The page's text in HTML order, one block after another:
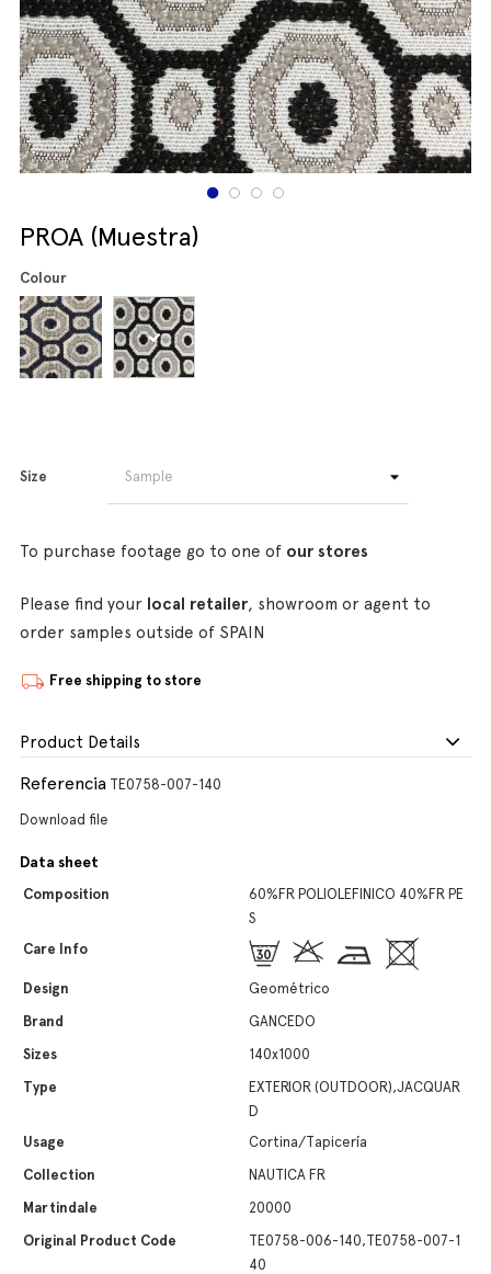
PROA (Muestra)
Colour
Size
To purchase footage go to one of our stores
Please find your local retailer, showroom or agent to
order samples outside of SPAIN
Free shipping to store
Product Details
Referencia TE0758-007-140
Download file
Data sheet
Composition
60%FR POLIOLEFINICO 40%FR PE
S
Care Info
Design
Geométrico
Brand
GANCEDO
Sizes
140x1000
Type
EXTERIOR (OUTDOOR),JACQUAR
D
Usage
Cortina/Tapicería
Collection
NAUTICA FR
Martindale
20000
Original Product Code
TE0758-006-140,TE0758-007-1
40